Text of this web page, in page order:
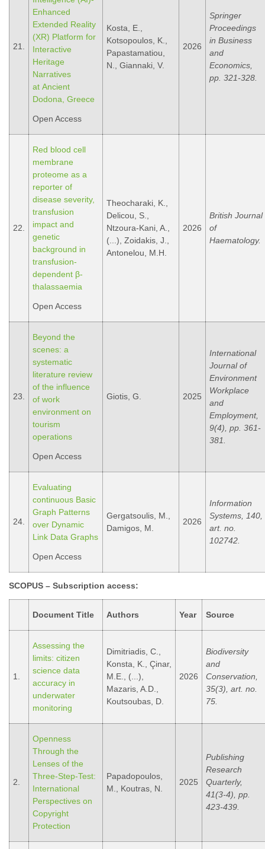
21.
Enhanced
Extended Reality
(XR) Platform for
Interactive
Heritage
Narratives
at Ancient
Dodona, Greece
Open Access
Kosta, E.,
Kotsopoulos, K.,
Papastamatiou,
N., Giannaki, V.
2026
Springer
Proceedings
in Business
and
Economics,
pp. 321-328.
22.
Red blood cell
membrane
proteome as a
reporter of
disease severity,
transfusion
impact and
genetic
background in
transfusion-
dependent β-
thalassaemia
Open Access
Theocharaki, K.,
Delicou, S.,
Ntzoura-Kani, A.,
(...), Zoidakis, J.,
Antonelou, M.H.
2026
British Journal
of
Haematology.
23.
Beyond the
scenes: a
systematic
literature review
of the influence
of work
environment on
tourism
operations
Open Access
Giotis, G. 2025
International
Journal of
Environment
Workplace
and
Employment,
9(4), pp. 361-
381.
24.
Evaluating
continuous Basic
Graph Patterns
over Dynamic
Link Data Graphs
Open Access
Gergatsoulis, M.,
Damigos, M.
2026
Information
Systems, 140,
art. no.
102742.
SCOPUS – Subscription access:
Document Title Authors Year Source
1.
Assessing the
limits: citizen
science data
accuracy in
underwater
monitoring
Dimitriadis, C.,
Konsta, K., Çinar,
M.E., (...),
Mazaris, A.D.,
Koutsoubas, D.
2026
Biodiversity
and
Conservation,
35(3), art. no.
75.
2.
Openness
Through the
Lenses of the
Three-Step-Test:
International
Perspectives on
Copyright
Protection
Papadopoulos,
M., Koutras, N.
2025
Publishing
Research
Quarterly,
41(3-4), pp.
423-439.